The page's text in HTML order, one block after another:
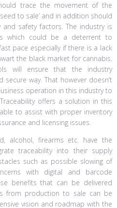
trace the movement of the
to sale’ and in addition should
safety factors. The industry is
which could be a deterrent to
pace especially if there is a lack
the black market for cannabis.
will ensure that the industry
way. That however doesn’t
operation in this industry to
offers a solution in this
to assist with proper inventory
and licensing issues.
alcohol, firearms etc. have the
traceability into their supply
such as possible slowing of
with digital and barcode
benefits that can be delivered
from production to sale can be
vision and roadmap with the